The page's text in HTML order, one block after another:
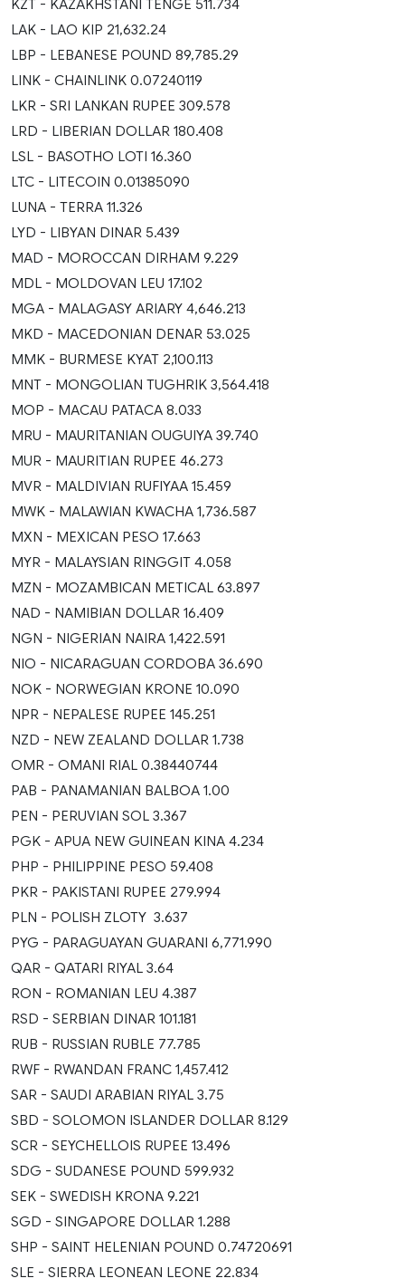
KZT - KAZAKHSTANI TENGE 511.734
LAK - LAO KIP 21,632.24
LBP - LEBANESE POUND 89,785.29
LINK - CHAINLINK 0.07240119
LKR - SRI LANKAN RUPEE 309.578
LRD - LIBERIAN DOLLAR 180.408
LSL - BASOTHO LOTI 16.360
LTC - LITECOIN 0.01385090
LUNA - TERRA 11.326
LYD - LIBYAN DINAR 5.439
MAD - MOROCCAN DIRHAM 9.229
MDL - MOLDOVAN LEU 17.102
MGA - MALAGASY ARIARY 4,646.213
MKD - MACEDONIAN DENAR 53.025
MMK - BURMESE KYAT 2,100.113
MNT - MONGOLIAN TUGHRIK 3,564.418
MOP - MACAU PATACA 8.033
MRU - MAURITANIAN OUGUIYA 39.740
MUR - MAURITIAN RUPEE 46.273
MVR - MALDIVIAN RUFIYAA 15.459
MWK - MALAWIAN KWACHA 1,736.587
MXN - MEXICAN PESO 17.663
MYR - MALAYSIAN RINGGIT 4.058
MZN - MOZAMBICAN METICAL 63.897
NAD - NAMIBIAN DOLLAR 16.409
NGN - NIGERIAN NAIRA 1,422.591
NIO - NICARAGUAN CORDOBA 36.690
NOK - NORWEGIAN KRONE 10.090
NPR - NEPALESE RUPEE 145.251
NZD - NEW ZEALAND DOLLAR 1.738
OMR - OMANI RIAL 0.38440744
PAB - PANAMANIAN BALBOA 1.00
PEN - PERUVIAN SOL 3.367
PGK - APUA NEW GUINEAN KINA 4.234
PHP - PHILIPPINE PESO 59.408
PKR - PAKISTANI RUPEE 279.994
PLN - POLISH ZLOTY 3.637
PYG - PARAGUAYAN GUARANI 6,771.990
QAR - QATARI RIYAL 3.64
RON - ROMANIAN LEU 4.387
RSD - SERBIAN DINAR 101.181
RUB - RUSSIAN RUBLE 77.785
RWF - RWANDAN FRANC 1,457.412
SAR - SAUDI ARABIAN RIYAL 3.75
SBD - SOLOMON ISLANDER DOLLAR 8.129
SCR - SEYCHELLOIS RUPEE 13.496
SDG - SUDANESE POUND 599.932
SEK - SWEDISH KRONA 9.221
SGD - SINGAPORE DOLLAR 1.288
SHP - SAINT HELENIAN POUND 0.74720691
SLE - SIERRA LEONEAN LEONE 22.834